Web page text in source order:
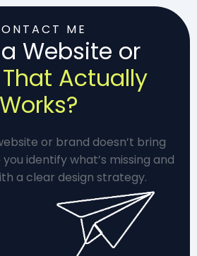
ME
Website or
That Actually
Works?
or brand doesn’t bring
identify what’s missing and
a clear design strategy.